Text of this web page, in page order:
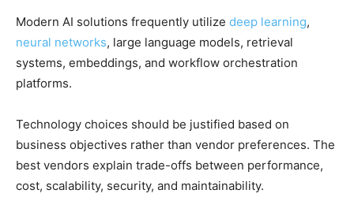
Modern AI solutions frequently utilize deep learning,
neural networks, large language models, retrieval
systems, embeddings, and workflow orchestration
platforms.
Technology choices should be justified based on
business objectives rather than vendor preferences. The
best vendors explain trade-offs between performance,
cost, scalability, security, and maintainability.